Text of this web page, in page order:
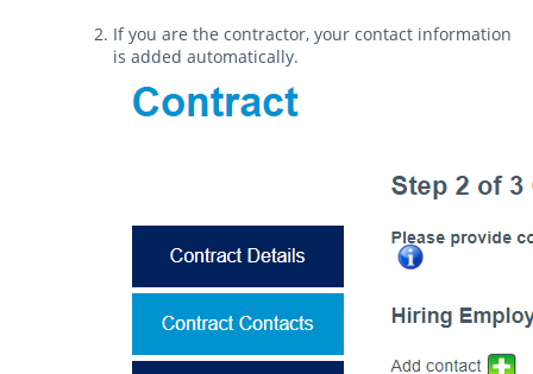
If you are the contractor, your contact information
is added automatically.